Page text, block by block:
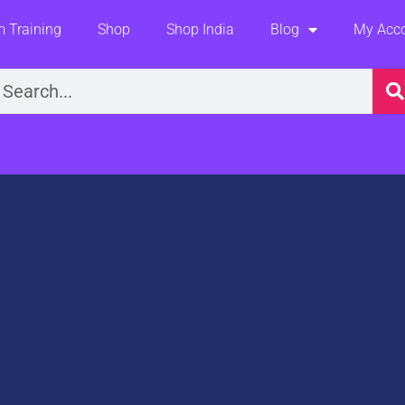
Training Shop Shop India Blog My